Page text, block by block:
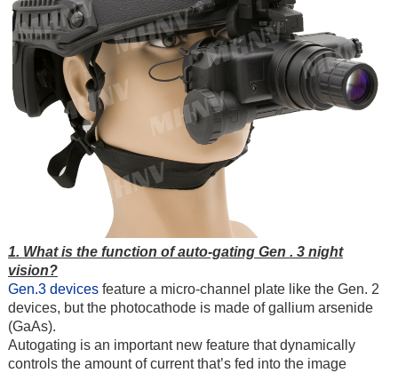
1. What is the function of auto-gating Gen . 3 night
vision?
Gen.3 devicesfeature a micro-channel plate like the Gen. 2
devices, but the photocathode is made of gallium arsenide
(GaAs).
Autogating is an important new feature that dynamically
controls the amount of current that’s fed into the image